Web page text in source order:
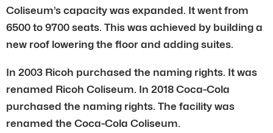
Coliseum’s capacity was expanded. It went from
6500 to 9700 seats. This was achieved by building a
new roof lowering the floor and adding suites.
In 2003 Ricoh purchased the naming rights. It was
renamed Ricoh Coliseum. In 2018 Coca-Cola
purchased the naming rights. The facility was
renamed the Coca-Cola Coliseum.